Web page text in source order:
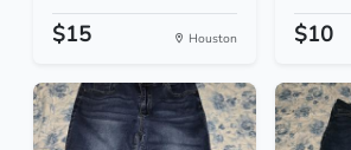
$15 Houston $10